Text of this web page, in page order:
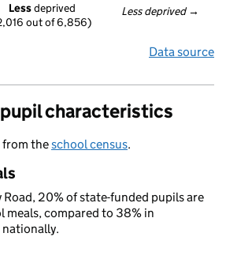
Less deprived →
Less deprived
out of 6,856)
Data source
characteristics
theschool census.
Road, 20% of state-funded pupils are
meals, compared to 38% in